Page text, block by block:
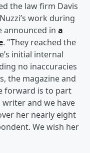
the law firm Davis
work during
announced in a
. "They reached the
initial internal
no inaccuracies
the magazine and
forward is to part
writer and we have
her nearly eight
We wish her